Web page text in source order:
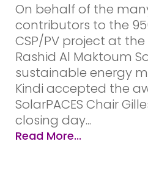
On behalf of the
contributors to the
CSP/PV project at
Rashid Al Maktoum
sustainable energy
Kindi accepted the
SolarPACES Chair
closing day...
Read More...